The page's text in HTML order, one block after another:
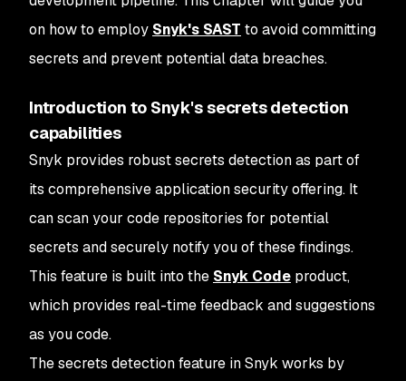
on how to employ Snyk's SAST to avoid committing
secrets and prevent potential data breaches.
Introduction to Snyk's secrets detection
capabilities
Snyk provides robust secrets detection as part of
its comprehensive application security offering. It
can scan your code repositories for potential
secrets and securely notify you of these findings.
This feature is built into the Snyk Code product,
which provides real-time feedback and suggestions
as you code.
The secrets detection feature in Snyk works by